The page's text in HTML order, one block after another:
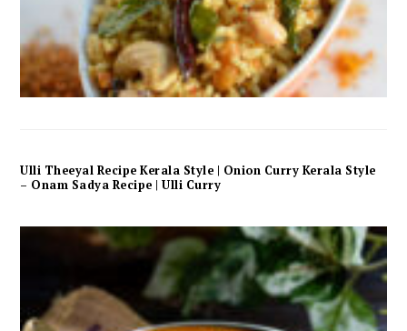
Ulli Theeyal Recipe Kerala Style | Onion Curry Kerala Style
– Onam Sadya Recipe | Ulli Curry